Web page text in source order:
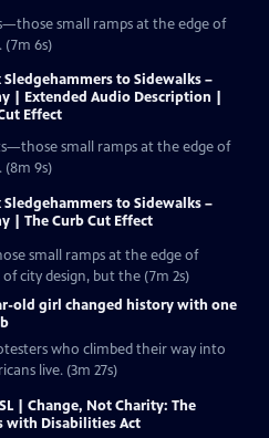
small ramps at the edge of
6s)
Sledgehammers to Sidewalks –
| Extended Audio Description |
Effect
small ramps at the edge of
9s)
Sledgehammers to Sidewalks –
| The Curb Cut Effect
small ramps at the edge of
city design, but the (7m 2s)
old girl changed history with one
who climbed their way into
live. (3m 27s)
| Change, Not Charity: The
with Disabilities Act